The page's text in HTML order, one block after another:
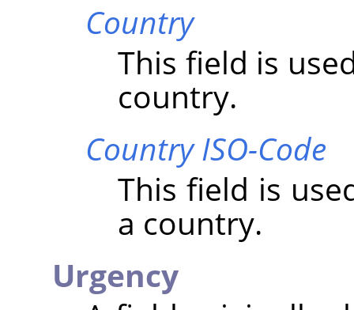
Country
This field is
country.
Country ISO-Code
This field is
a country.
Urgency